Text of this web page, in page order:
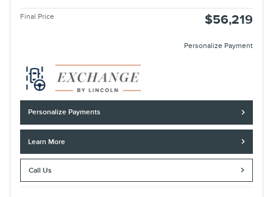
Final Price $56,219
Personalize Payment
Personalize Payments
Learn More
Call Us